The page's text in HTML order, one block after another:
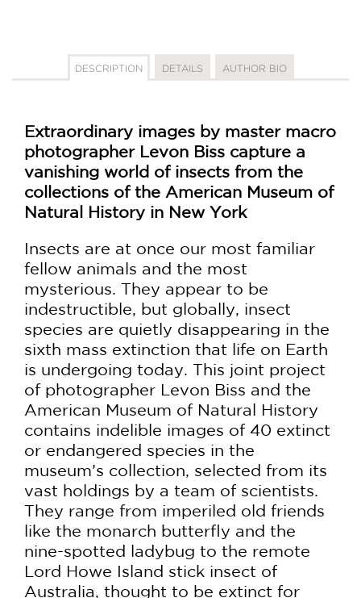
DESCRIPTION DETAILS AUTHOR BIO
Extraordinary images by master macro
photographer Levon Biss capture a
vanishing world of insects from the
collections of the American Museum of
Natural History in New York
Insects are at once our most familiar
fellow animals and the most
mysterious. They appear to be
indestructible, but globally, insect
species are quietly disappearing in the
sixth mass extinction that life on Earth
is undergoing today. This joint project
of photographer Levon Biss and the
American Museum of Natural History
contains indelible images of 40 extinct
or endangered species in the
museum’s collection, selected from its
vast holdings by a team of scientists.
They range from imperiled old friends
like the monarch butterfly and the
nine-spotted ladybug to the remote
Lord Howe Island stick insect of
Australia, thought to be extinct for